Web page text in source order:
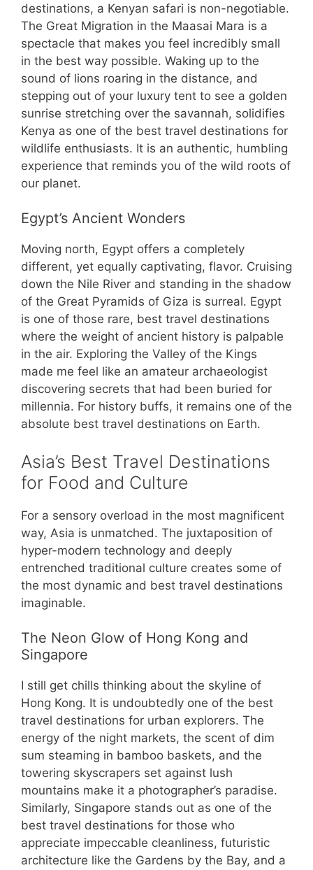
destinations, a Kenyan safari is non-negotiable.
The Great Migration in the Maasai Mara is a
spectacle that makes you feel incredibly small
in the best way possible. Waking up to the
sound of lions roaring in the distance, and
stepping out of your luxury tent to see a golden
sunrise stretching over the savannah, solidifies
Kenya as one of the best travel destinations for
wildlife enthusiasts. It is an authentic, humbling
experience that reminds you of the wild roots of
our planet.
Egypt’s Ancient Wonders
Moving north, Egypt offers a completely
different, yet equally captivating, flavor. Cruising
down the Nile River and standing in the shadow
of the Great Pyramids of Giza is surreal. Egypt
is one of those rare, best travel destinations
where the weight of ancient history is palpable
in the air. Exploring the Valley of the Kings
made me feel like an amateur archaeologist
discovering secrets that had been buried for
millennia. For history buffs, it remains one of the
absolute best travel destinations on Earth.
Asia’s Best Travel Destinations
for Food and Culture
For a sensory overload in the most magnificent
way, Asia is unmatched. The juxtaposition of
hyper-modern technology and deeply
entrenched traditional culture creates some of
the most dynamic and best travel destinations
imaginable.
The Neon Glow of Hong Kong and
Singapore
I still get chills thinking about the skyline of
Hong Kong. It is undoubtedly one of the best
travel destinations for urban explorers. The
energy of the night markets, the scent of dim
sum steaming in bamboo baskets, and the
towering skyscrapers set against lush
mountains make it a photographer’s paradise.
Similarly, Singapore stands out as one of the
best travel destinations for those who
appreciate impeccable cleanliness, futuristic
architecture like the Gardens by the Bay, and a